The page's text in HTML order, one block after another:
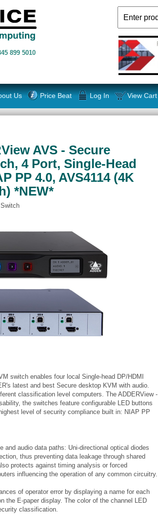
899 5010
Us Price Beat Log In View Cart
AVS - Secure
4 Port, Single-Head
PP 4.0, AVS4114 (4K
*NEW*
switch enables four local Single-head DP/HDMI
latest and best Secure desktop KVM with audio.
classification level computers. The ADDERView -
the switches feature configurable LED buttons
level of security compliance built in: NIAP PP
and audio data paths: Uni-directional optical diodes
thus preventing data leakage through shared
protects against timing analysis or forced
influencing the operation of any common circuitry.
of operator error by displaying a name for each
the E-paper display. The color of the channel LED
classification.